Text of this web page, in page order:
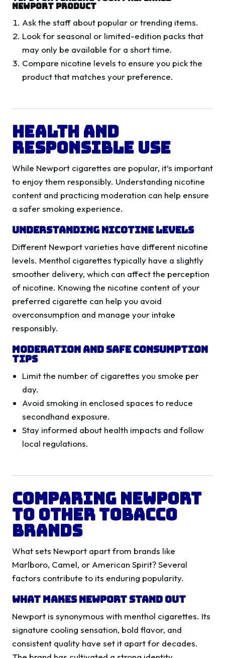
Newport Product
Ask the staff about popular or trending items.
Look for seasonal or limited-edition packs that
may only be available for a short time.
Compare nicotine levels to ensure you pick the
product that matches your preference.
Health and
Responsible Use
While Newport cigarettes are popular, it’s important
to enjoy them responsibly. Understanding nicotine
content and practicing moderation can help ensure
a safer smoking experience.
Understanding Nicotine Levels
Different Newport varieties have different nicotine
levels. Menthol cigarettes typically have a slightly
smoother delivery, which can affect the perception
of nicotine. Knowing the nicotine content of your
preferred cigarette can help you avoid
overconsumption and manage your intake
responsibly.
Moderation and Safe Consumption
Tips
Limit the number of cigarettes you smoke per
day.
Avoid smoking in enclosed spaces to reduce
secondhand exposure.
Stay informed about health impacts and follow
local regulations.
Comparing Newport
to Other Tobacco
Brands
What sets Newport apart from brands like
Marlboro, Camel, or American Spirit? Several
factors contribute to its enduring popularity.
What Makes Newport Stand Out
Newport is synonymous with menthol cigarettes. Its
signature cooling sensation, bold flavor, and
consistent quality have set it apart for decades.